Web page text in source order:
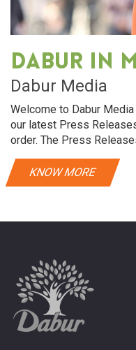
Dabur in
Dabur Media
Welcome to Dabur
our latest Press
order. The Press
KNOW MORE